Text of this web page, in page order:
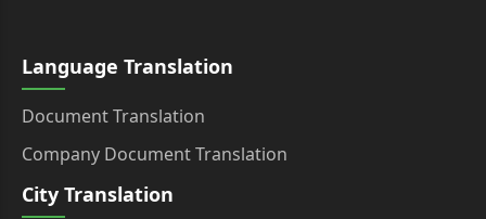
Language Translation
Document Translation
Company Document Translation
City Translation